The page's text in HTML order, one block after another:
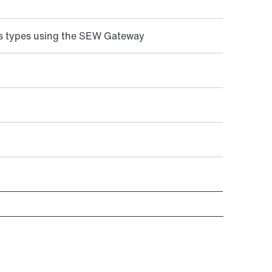
using the SEW Gateway